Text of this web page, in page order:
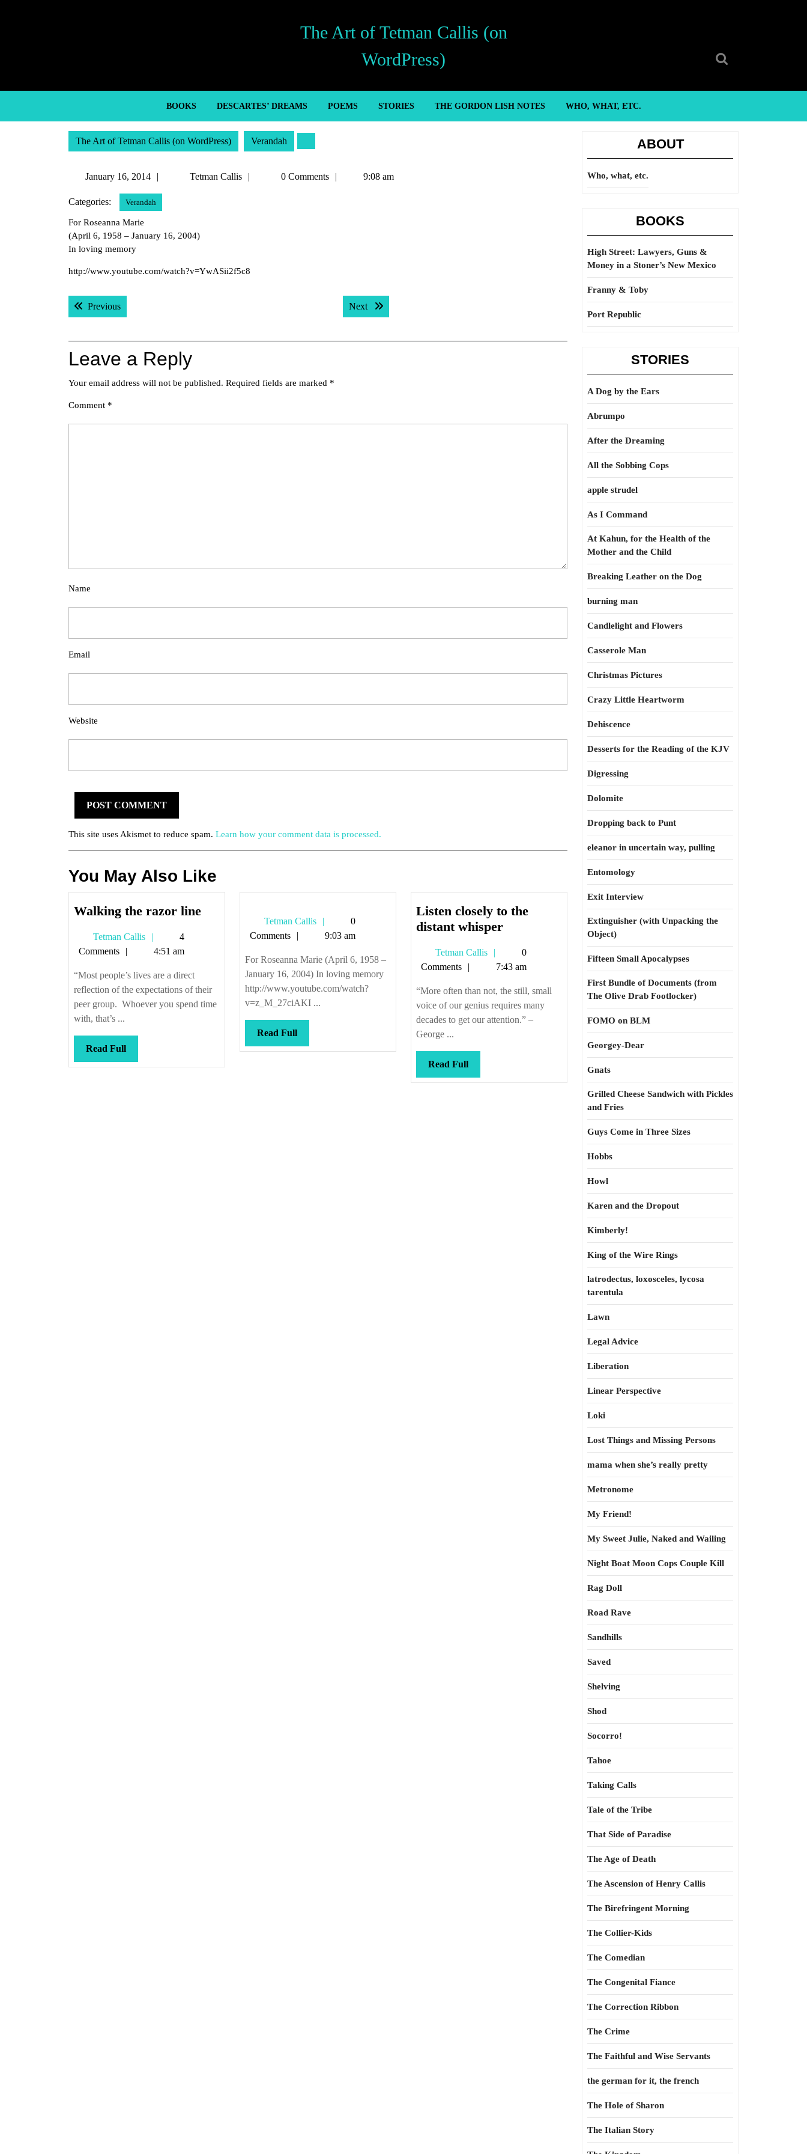
The Art of Tetman Callis (on
WordPress)
BOOKS DESCARTES’ DREAMS POEMS STORIES THE GORDON LISH NOTES WHO, WHAT, ETC.
The Art of Tetman Callis (on WordPress) Verandah
January 16, 2014
JanuaryTetman Callis
Tetman0 Comments 9:08 am
Categories: Verandah
For Roseanna Marie
(April 6, 1958 – January 16, 2004)
In loving memory
http://www.youtube.com/watch?v=YwASii2f5c8
Post
navigation
PreviousPrevious post: Next Next post:
Leave a Reply
Your email address will not be published. Required fields are marked *
Comment *
Name
Email
Website
This site uses Akismet to reduce spam. Learn how your comment data is processed.
You May Also Like
Walking the razor lineWalking
Tetman Callis
Tetman
Callis
4
Comments
4:51 am
“Most people’s lives are a direct
reflection of the expectations of their
peer group. Whoever you spend time
with, that’s ...
Read FullRead
Full
Tetman Callis
Tetman
Callis
0
Comments
9:03 am
For Roseanna Marie (April 6, 1958 –
January 16, 2004) In loving memory
http://www.youtube.com/watch?
v=z_M_27ciAKI ...
Read FullRead
Full
Listen closely to the
distant whisperListen
the
distant
whisper
Tetman Callis
Tetman
Callis
0
Comments
7:43 am
“More often than not, the still, small
voice of our genius requires many
decades to get our attention.” –
George ...
Read FullRead
Full
ABOUT
Who, what, etc.
BOOKS
High Street: Lawyers, Guns &
Money in a Stoner’s New Mexico
Franny & Toby
Port Republic
STORIES
A Dog by the Ears
Abrumpo
After the Dreaming
All the Sobbing Cops
apple strudel
As I Command
At Kahun, for the Health of the
Mother and the Child
Breaking Leather on the Dog
burning man
Candlelight and Flowers
Casserole Man
Christmas Pictures
Crazy Little Heartworm
Dehiscence
Desserts for the Reading of the KJV
Digressing
Dolomite
Dropping back to Punt
eleanor in uncertain way, pulling
Entomology
Exit Interview
Extinguisher (with Unpacking the
Object)
Fifteen Small Apocalypses
First Bundle of Documents (from
The Olive Drab Footlocker)
FOMO on BLM
Georgey-Dear
Gnats
Grilled Cheese Sandwich with Pickles
and Fries
Guys Come in Three Sizes
Hobbs
Howl
Karen and the Dropout
Kimberly!
King of the Wire Rings
latrodectus, loxosceles, lycosa
tarentula
Lawn
Legal Advice
Liberation
Linear Perspective
Loki
Lost Things and Missing Persons
mama when she’s really pretty
Metronome
My Friend!
My Sweet Julie, Naked and Wailing
Night Boat Moon Cops Couple Kill
Rag Doll
Road Rave
Sandhills
Saved
Shelving
Shod
Socorro!
Tahoe
Taking Calls
Tale of the Tribe
That Side of Paradise
The Age of Death
The Ascension of Henry Callis
The Birefringent Morning
The Collier-Kids
The Comedian
The Congenital Fiance
The Correction Ribbon
The Crime
The Faithful and Wise Servants
the german for it, the french
The Hole of Sharon
The Italian Story